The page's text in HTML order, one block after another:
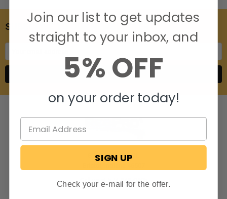
SUBSCRIBE TO OUR NEWSLETTER
806 S. Division St.
Call us at 574-848-0405
Join our list to get updates
straight to your inbox, and
5% OFF
on your order today!
SIGN UP
Check your e-mail for the offer.